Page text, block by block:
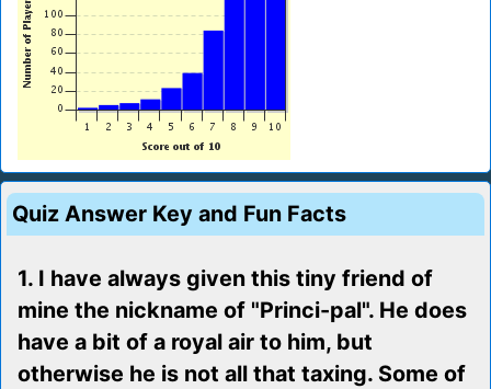
Quiz Answer Key and Fun Facts
1. I have always given this tiny friend of
mine the nickname of "Princi-pal". He does
have a bit of a royal air to him, but
otherwise he is not all that taxing. Some of